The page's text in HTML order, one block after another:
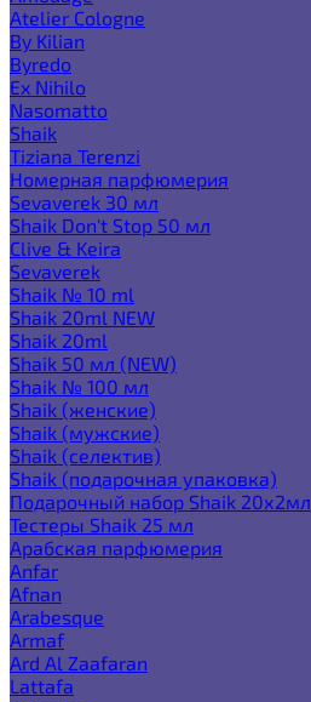
Atelier Cologne
By Kilian
Byredo
Ex Nihilo
Nasomatto
Shaik
Tiziana Terenzi
Номерная парфюмерия
Sevaverek 30 мл
Shaik Don't Stop 50 мл
Clive & Keira
Sevaverek
Shaik № 10 ml
Shaik 20ml NEW
Shaik 20ml
Shaik 50 мл (NEW)
Shaik № 100 мл
Shaik (женские)
Shaik (мужские)
Shaik (селектив)
Shaik (подарочная упаковка)
Подарочный набор Shaik 20х2мл
Тестеры Shaik 25 мл
Арабская парфюмерия
Anfar
Afnan
Arabesque
Armaf
Ard Al Zaafaran
Lattafa